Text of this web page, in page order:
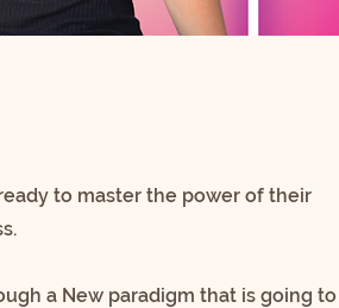
to master the power of their
a New paradigm that is going to